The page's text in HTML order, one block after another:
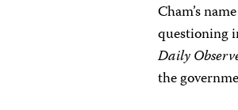
Cham’s
questioning
Daily
the